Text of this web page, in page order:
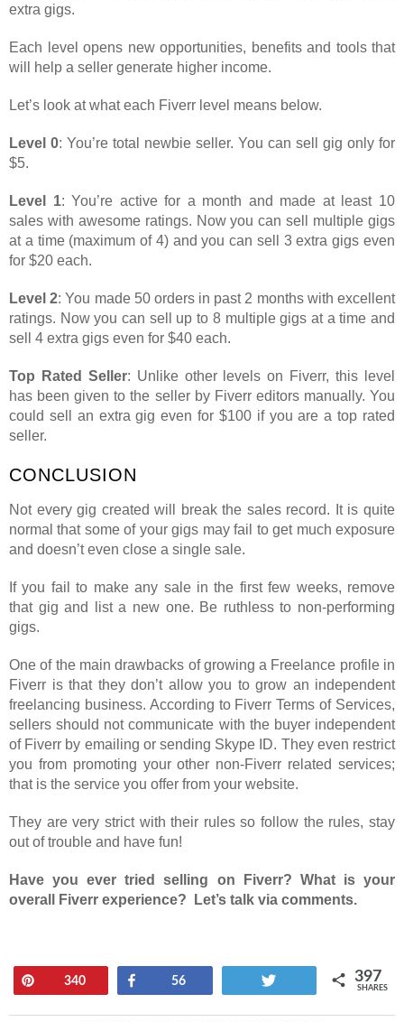
extra gigs.
Each level opens new opportunities, benefits and tools that
will help a seller generate higher income.
Let’s look at what each Fiverr level means below.
Level 0: You’re total newbie seller. You can sell gig only for
$5.
Level 1: You’re active for a month and made at least 10
sales with awesome ratings. Now you can sell multiple gigs
at a time (maximum of 4) and you can sell 3 extra gigs even
for $20 each.
Level 2: You made 50 orders in past 2 months with excellent
ratings. Now you can sell up to 8 multiple gigs at a time and
sell 4 extra gigs even for $40 each.
Top Rated Seller: Unlike other levels on Fiverr, this level
has been given to the seller by Fiverr editors manually. You
could sell an extra gig even for $100 if you are a top rated
seller.
CONCLUSION
Not every gig created will break the sales record. It is quite
normal that some of your gigs may fail to get much exposure
and doesn’t even close a single sale.
If you fail to make any sale in the first few weeks, remove
that gig and list a new one. Be ruthless to non-performing
gigs.
One of the main drawbacks of growing a Freelance profile in
Fiverr is that they don’t allow you to grow an independent
freelancing business. According to Fiverr Terms of Services,
sellers should not communicate with the buyer independent
of Fiverr by emailing or sending Skype ID. They even restrict
you from promoting your other non-Fiverr related services;
that is the service you offer from your website.
They are very strict with their rules so follow the rules, stay
out of trouble and have fun!
Have you ever tried selling on Fiverr? What is your
overall Fiverr experience? Let’s talk via comments.
340 Share
56 397
SHARES